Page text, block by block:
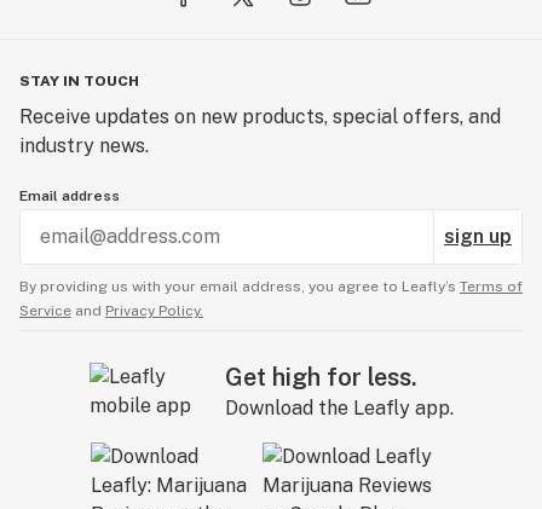
STAY IN TOUCH
Receive updates on new products, special offers, and
industry news.
Email address
sign up
By providing us with your email address, you agree to Leafly’s Terms of
Service and Privacy Policy.
Get high for less.
Download the Leafly app.